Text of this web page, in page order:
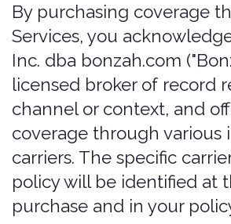
How a valid policy is created.Policies
may only be purchased, extended, or
modified through the Services. Bonzah
does not sell, bind, quote, extend, or
modify coverage by email, telephone,
voicemail, or chat/text/SMS, and any
Policy Validity